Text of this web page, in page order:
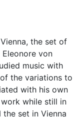
the set of
von
music with
the variations to
with his own
while still in
set in Vienna